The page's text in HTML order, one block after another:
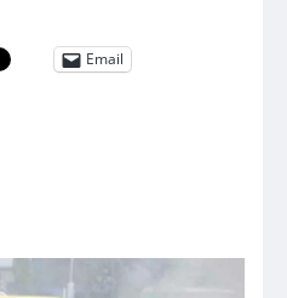
Email